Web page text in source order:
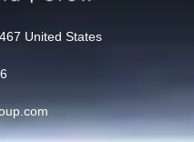
United States